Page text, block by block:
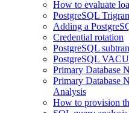
How to evaluate
PostgreSQL
Adding a
Credential rotation
PostgreSQL
PostgreSQL
Primary Database
Primary Database
Analysis
How to provision